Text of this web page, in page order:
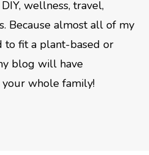
wellness, travel,
Because almost all of my
to fit a plant-based or
blog will have
whole family!